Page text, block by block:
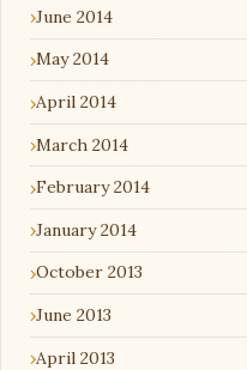
June 2014
May 2014
April 2014
March 2014
February 2014
January 2014
October 2013
June 2013
April 2013